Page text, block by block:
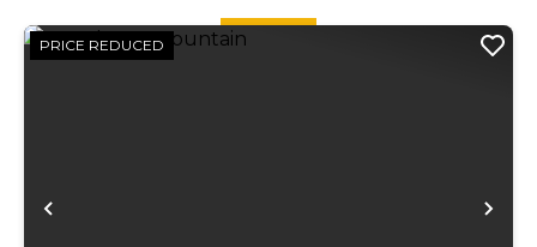
Previous
PRICE REDUCED